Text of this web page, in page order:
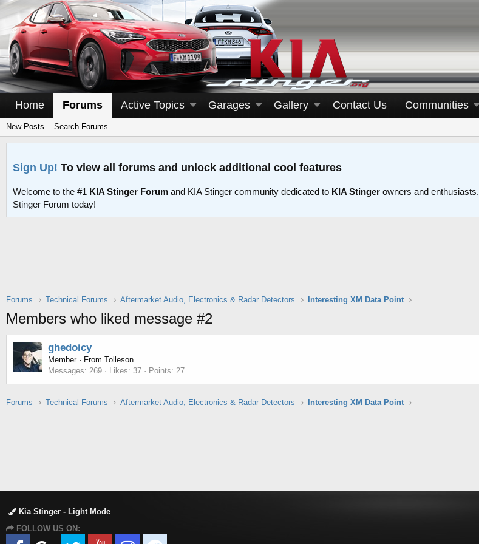
Home Forums Active Topics Garages Gallery Contact Us Communities
New Posts Search Forums
Sign Up! To view all forums and unlock additional cool features
Welcome to the #1 KIA Stinger Forum and KIA Stinger community dedicated to KIA Stinger owners and enthusiasts.
Stinger Forum today!
Forums Technical Forums Aftermarket Audio, Electronics & Radar Detectors Interesting XM Data Point
Members who liked message #2
ghedoicy
Member · From Tolleson
Messages 269 Likes 37 Points 27
Forums Technical Forums Aftermarket Audio, Electronics & Radar Detectors Interesting XM Data Point
Kia Stinger - Light Mode
FOLLOW US ON: